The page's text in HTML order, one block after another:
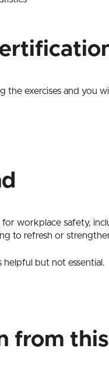
the exercises and you
workplace safety,
to refresh or
but not essential.
from